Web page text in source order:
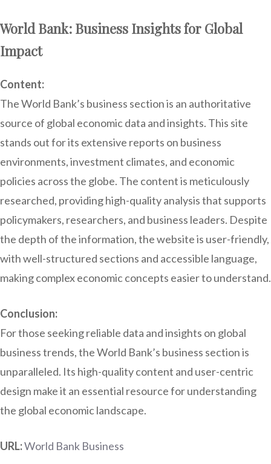
World Bank: Business Insights for Global
Impact
Content:
The World Bank’s business section is an authoritative
source of global economic data and insights. This site
stands out for its extensive reports on business
environments, investment climates, and economic
policies across the globe. The content is meticulously
researched, providing high-quality analysis that supports
policymakers, researchers, and business leaders. Despite
the depth of the information, the website is user-friendly,
with well-structured sections and accessible language,
making complex economic concepts easier to understand.
Conclusion:
For those seeking reliable data and insights on global
business trends, the World Bank’s business section is
unparalleled. Its high-quality content and user-centric
design make it an essential resource for understanding
the global economic landscape.
URL:World Bank Business